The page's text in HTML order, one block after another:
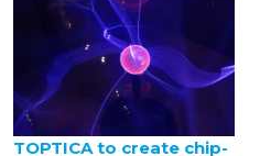
TOPTICA to create chip-